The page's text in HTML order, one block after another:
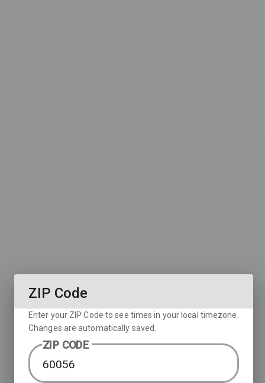
ZIP Code
Enter your ZIP Code to see times in your local timezone.
Changes are automatically saved.
ZIP CODE